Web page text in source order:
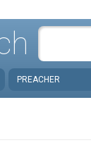
PREACHER